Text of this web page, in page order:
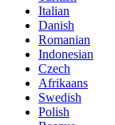
Italian
Danish
Romanian
Indonesian
Czech
Afrikaans
Swedish
Polish